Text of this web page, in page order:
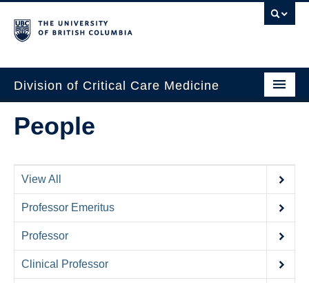
Division of Critical Care Medicine
Home
About Us
Professional Development
Education Resources
Fellowship Program
People
View All
Professor Emeritus
Professor
Clinical Professor